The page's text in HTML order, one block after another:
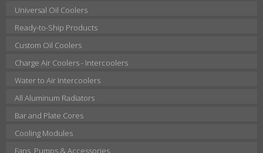
Universal Oil Coolers
Ready-to-Ship Products
Custom Oil Coolers
Charge Air Coolers - Intercoolers
Water to Air Intercoolers
All Aluminum Radiators
Bar and Plate Cores
Cooling Modules
Fans, Pumps & Accessories